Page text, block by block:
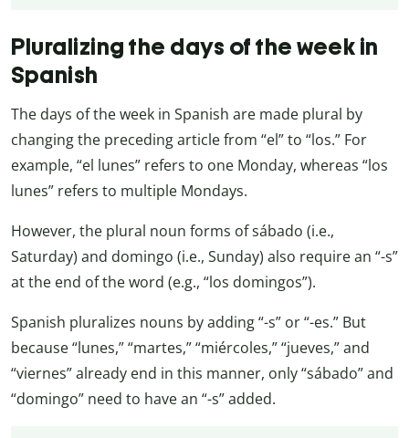
Pluralizing the days of the week in
Spanish
The days of the week in Spanish are made plural by
changing the preceding article from “el” to “los.” For
example, “el lunes” refers to one Monday, whereas “los
lunes” refers to multiple Mondays.
However, the plural noun forms of sábado (i.e.,
Saturday) and domingo (i.e., Sunday) also require an “-s”
at the end of the word (e.g., “los domingos”).
Spanish pluralizes nouns by adding “-s” or “-es.” But
because “lunes,” “martes,” “miércoles,” “jueves,” and
“viernes” already end in this manner, only “sábado” and
“domingo” need to have an “-s” added.